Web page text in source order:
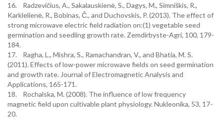
16. Radzevičius, A., Sakalauskienė, S., Dagys, M., Simniškis, R.,
Karklelienė, R., Bobinas, Č., and Duchovskis, P. (2013). The effect of
strong microwave electric field radiation on:(1) vegetable seed
germination and seedling growth rate. Zemdirbyste-Agri, 100, 179-
184.
17. Ragha, L., Mishra, S., Ramachandran, V., and Bhatia, M. S.
(2011). Effects of low-power microwave fields on seed germination
and growth rate. Journal of Electromagnetic Analysis and
Applications, 165-171.
18. Rochalska, M. (2008). The influence of low frequency
magnetic field upon cultivable plant physiology. Nukleonika, 53, 17-
20.